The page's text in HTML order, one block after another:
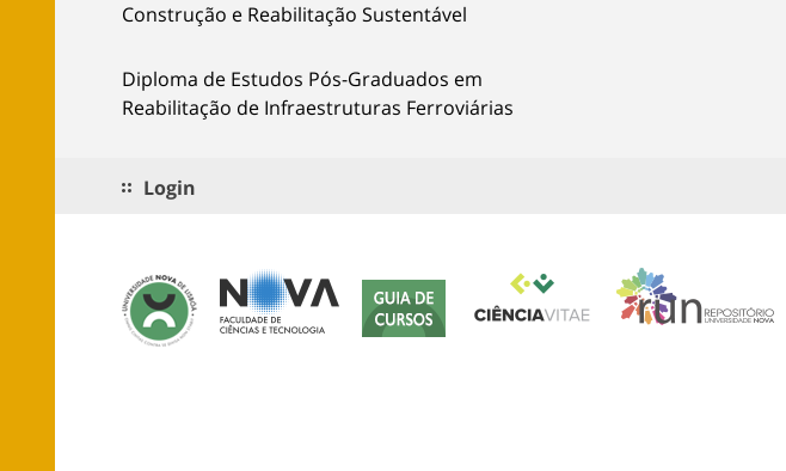
Construção e Reabilitação Sustentável
Diploma de Estudos Pós-Graduados em
Reabilitação de Infraestruturas Ferroviárias
Login